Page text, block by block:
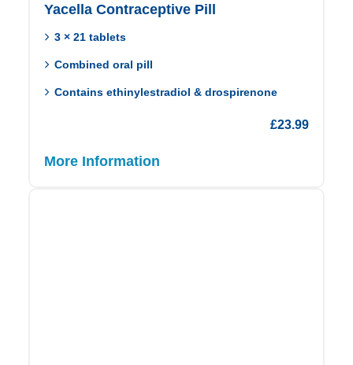
Yacella Contraceptive Pill
3 × 21 tablets
Combined oral pill
Contains ethinylestradiol & drospirenone
£23.99
More Information